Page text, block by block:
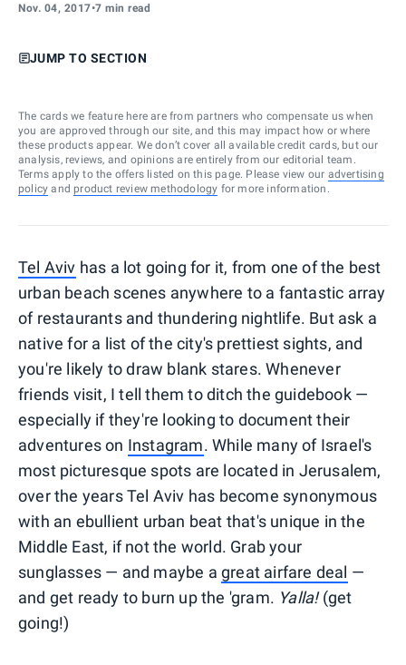
Nov. 04, 2017•7 min read
JUMP TO SECTION
The cards we feature here are from partners who compensate us when
you are approved through our site, and this may impact how or where
these products appear. We don’t cover all available credit cards, but our
analysis, reviews, and opinions are entirely from our editorial team.
Terms apply to the offers listed on this page. Please view our advertising
policy and product review methodology for more information.
Tel Aviv has a lot going for it, from one of the best
urban beach scenes anywhere to a fantastic array
of restaurants and thundering nightlife. But ask a
native for a list of the city's prettiest sights, and
you're likely to draw blank stares. Whenever
friends visit, I tell them to ditch the guidebook —
especially if they're looking to document their
adventures on Instagram. While many of Israel's
most picturesque spots are located in Jerusalem,
over the years Tel Aviv has become synonymous
with an ebullient urban beat that's unique in the
Middle East, if not the world. Grab your
sunglasses — and maybe a great airfare deal —
and get ready to burn up the 'gram. Yalla!(get
going!)